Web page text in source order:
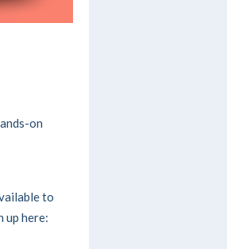
on
to
up here: